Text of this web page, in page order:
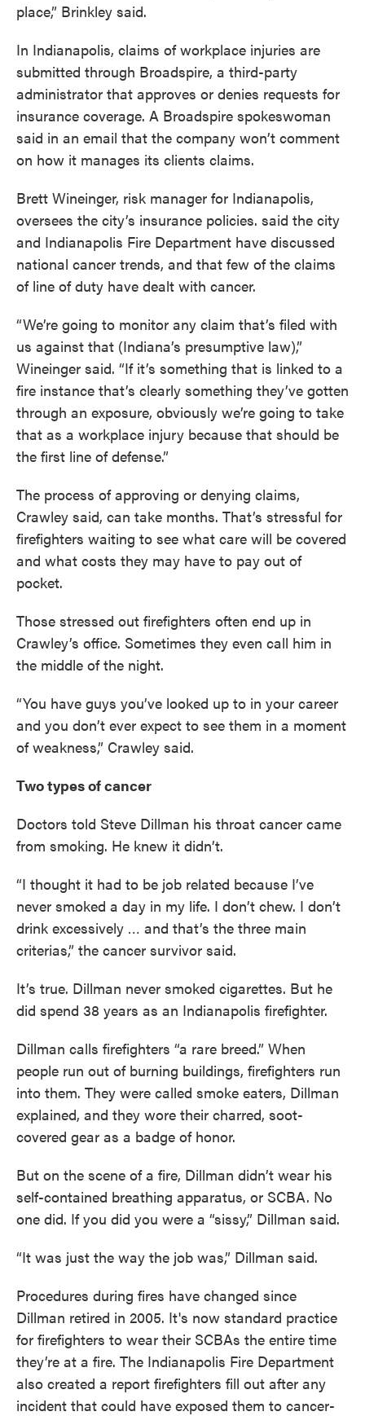
place,” Brinkley said.
In Indianapolis, claims of workplace injuries are
submitted through Broadspire, a third-party
administrator that approves or denies requests for
insurance coverage. A Broadspire spokeswoman
said in an email that the company won’t comment
on how it manages its clients claims.
Brett Wineinger, risk manager for Indianapolis,
oversees the city’s insurance policies. said the city
and Indianapolis Fire Department have discussed
national cancer trends, and that few of the claims
of line of duty have dealt with cancer.
“We’re going to monitor any claim that’s filed with
us against that (Indiana’s presumptive law),”
Wineinger said. “If it’s something that is linked to a
fire instance that’s clearly something they’ve gotten
through an exposure, obviously we’re going to take
that as a workplace injury because that should be
the first line of defense.”
The process of approving or denying claims,
Crawley said, can take months. That’s stressful for
firefighters waiting to see what care will be covered
and what costs they may have to pay out of
pocket.
Those stressed out firefighters often end up in
Crawley’s office. Sometimes they even call him in
the middle of the night.
“You have guys you’ve looked up to in your career
and you don’t ever expect to see them in a moment
of weakness,” Crawley said.
Two types of cancer
Doctors told Steve Dillman his throat cancer came
from smoking. He knew it didn’t.
“I thought it had to be job related because I’ve
never smoked a day in my life. I don’t chew. I don’t
drink excessively … and that’s the three main
criterias,” the cancer survivor said.
It’s true. Dillman never smoked cigarettes. But he
did spend 38 years as an Indianapolis firefighter.
Dillman calls firefighters “a rare breed.” When
people run out of burning buildings, firefighters run
into them. They were called smoke eaters, Dillman
explained, and they wore their charred, soot-
covered gear as a badge of honor.
But on the scene of a fire, Dillman didn’t wear his
self-contained breathing apparatus, or SCBA. No
one did. If you did you were a “sissy,” Dillman said.
“It was just the way the job was,” Dillman said.
Procedures during fires have changed since
Dillman retired in 2005. It's now standard practice
for firefighters to wear their SCBAs the entire time
they’re at a fire. The Indianapolis Fire Department
also created a report firefighters fill out after any
incident that could have exposed them to cancer-